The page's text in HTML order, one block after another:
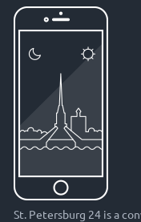
St. Petersburg 24 is a